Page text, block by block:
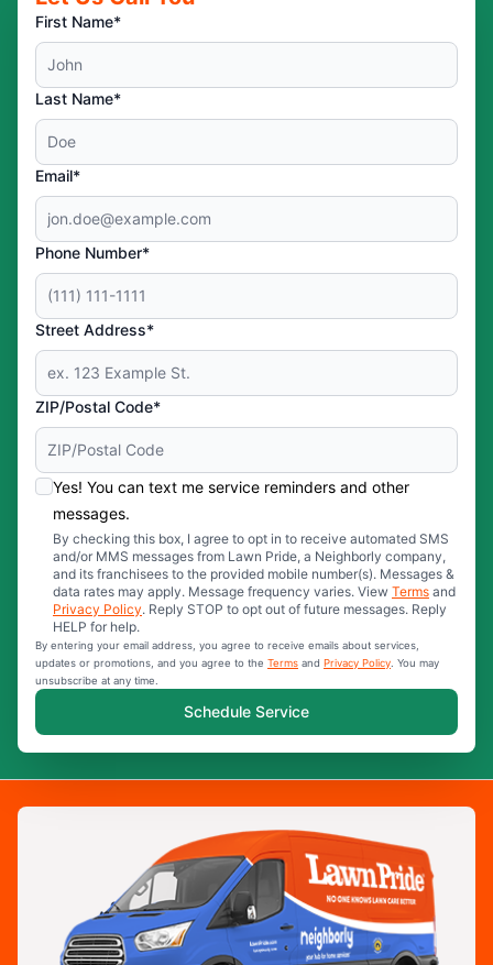
First Name*
Last Name*
Email*
Phone Number*
Street Address*
ZIP/Postal Code*
Yes! You can text me service reminders and other
messages.
By checking this box, I agree to opt in to receive automated SMS
and/or MMS messages from Lawn Pride, a Neighborly company,
and its franchisees to the provided mobile number(s). Messages &
data rates may apply. Message frequency varies. View Terms and
Privacy Policy. Reply STOP to opt out of future messages. Reply
HELP for help.
By entering your email address, you agree to receive emails about services,
updates or promotions, and you agree to the Terms and Privacy Policy. You may
unsubscribe at any time.
Schedule Service